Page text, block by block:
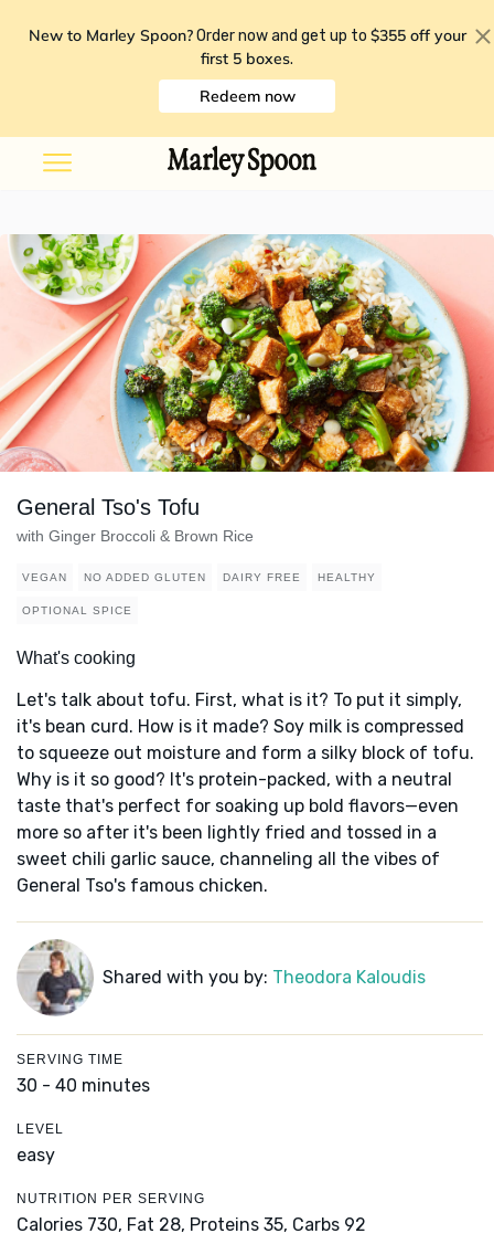
New to Marley Spoon? Order now and get up to $355 off your
first 5 boxes.
Redeem now
General Tso's Tofu
with Ginger Broccoli & Brown Rice
VEGAN NO ADDED GLUTEN DAIRY FREE HEALTHY
OPTIONAL SPICE
What's cooking
Let's talk about tofu. First, what is it? To put it simply,
it's bean curd. How is it made? Soy milk is compressed
to squeeze out moisture and form a silky block of tofu.
Why is it so good? It's protein-packed, with a neutral
taste that's perfect for soaking up bold flavors—even
more so after it's been lightly fried and tossed in a
sweet chili garlic sauce, channeling all the vibes of
General Tso's famous chicken.
Shared with you by: Theodora Kaloudis
SERVING TIME
30 - 40 minutes
LEVEL
easy
NUTRITION PER SERVING
Calories 730, Fat 28, Proteins 35, Carbs 92